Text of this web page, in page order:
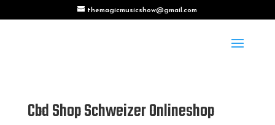
themagicmusicshow@gmail.com
Cbd Shop Schweizer Onlineshop